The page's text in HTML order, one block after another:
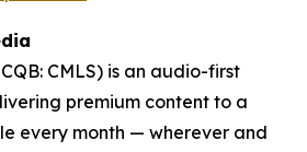
CMLS) is an audio-first
premium content to a
every month — wherever and